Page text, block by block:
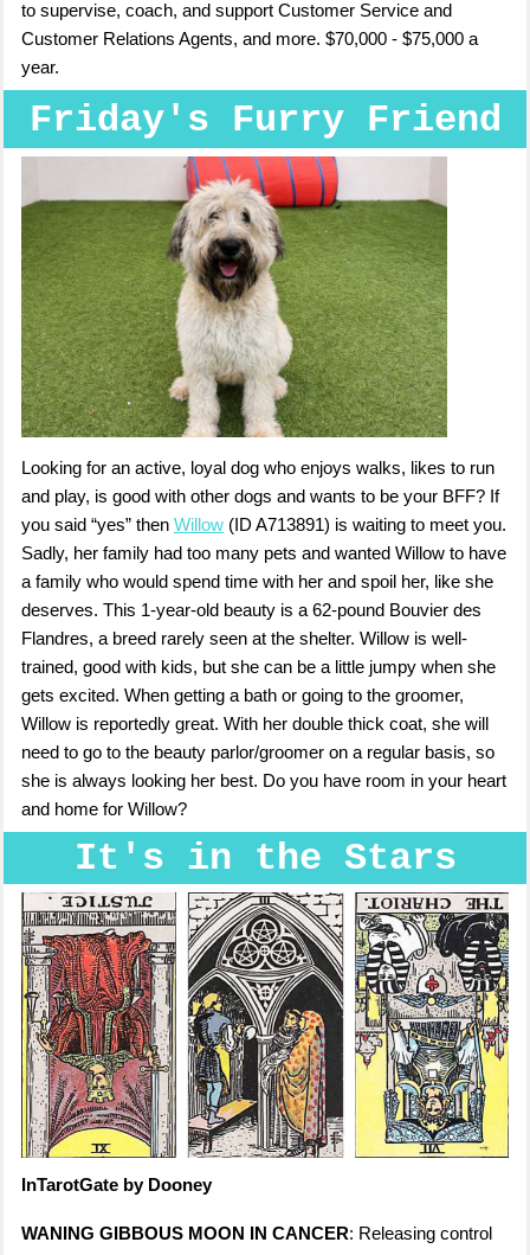
to supervise, coach, and support Customer Service and
Customer Relations Agents, and more. $70,000 - $75,000 a
year.
Friday's Furry Friend
Looking for an active, loyal dog who enjoys walks, likes to run
and play, is good with other dogs and wants to be your BFF? If
you said “yes” then Willow (ID A713891) is waiting to meet you.
Sadly, her family had too many pets and wanted Willow to have
a family who would spend time with her and spoil her, like she
deserves. This 1-year-old beauty is a 62-pound Bouvier des
Flandres, a breed rarely seen at the shelter. Willow is well-
trained, good with kids, but she can be a little jumpy when she
gets excited. When getting a bath or going to the groomer,
Willow is reportedly great. With her double thick coat, she will
need to go to the beauty parlor/groomer on a regular basis, so
she is always looking her best. Do you have room in your heart
and home for Willow?
It's in the Stars
InTarotGate by Dooney
WANING GIBBOUS MOON IN CANCER: Releasing control